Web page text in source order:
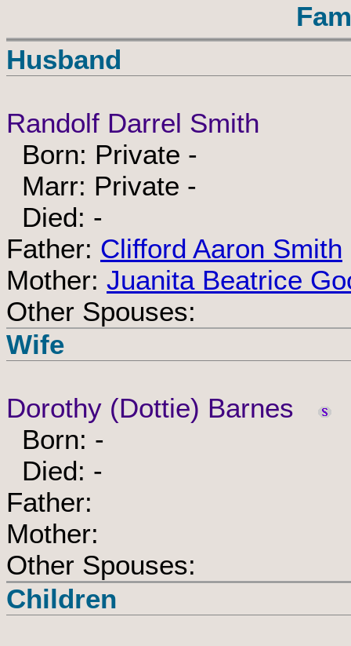
Husband
Randolf Darrel Smith
Born: Private -
Marr: Private -
Died: -
Father: Clifford Aaron Smith
Mother: Juanita Beatrice
Other Spouses:
Wife
Dorothy (Dottie) Barnes
Born: -
Died: -
Father:
Mother:
Other Spouses:
Children